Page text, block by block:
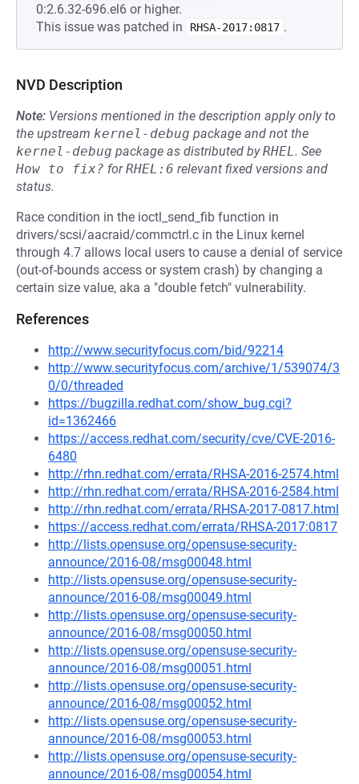
0:2.6.32-696.el6 or higher.
This issue was patched in
RHSA-2017:0817 .
NVD Description
Note: Versions mentioned in the description apply only to
the upstream kernel-debug package and not the
kernel-debug package as distributed byRHEL. See
How to fix? forRHEL:6 relevant fixed versions and
status.
Race condition in the ioctl_send_fib function in
drivers/scsi/aacraid/commctrl.c in the Linux kernel
through 4.7 allows local users to cause a denial of service
(out-of-bounds access or system crash) by changing a
certain size value, aka a "double fetch" vulnerability.
References
http://www.securityfocus.com/bid/92214
http://www.securityfocus.com/archive/1/539074/3
0/0/threaded
https://bugzilla.redhat.com/show_bug.cgi?
id=1362466
https://access.redhat.com/security/cve/CVE-2016-
6480
http://rhn.redhat.com/errata/RHSA-2016-2574.html
http://rhn.redhat.com/errata/RHSA-2016-2584.html
http://rhn.redhat.com/errata/RHSA-2017-0817.html
https://access.redhat.com/errata/RHSA-2017:0817
http://lists.opensuse.org/opensuse-security-
announce/2016-08/msg00048.html
http://lists.opensuse.org/opensuse-security-
announce/2016-08/msg00049.html
http://lists.opensuse.org/opensuse-security-
announce/2016-08/msg00050.html
http://lists.opensuse.org/opensuse-security-
announce/2016-08/msg00051.html
http://lists.opensuse.org/opensuse-security-
announce/2016-08/msg00052.html
http://lists.opensuse.org/opensuse-security-
announce/2016-08/msg00053.html
http://lists.opensuse.org/opensuse-security-
announce/2016-08/msg00054.html